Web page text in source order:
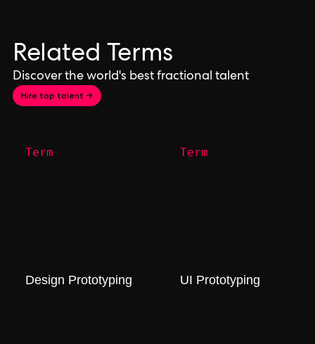
Related Terms
Discover the world's best fractional talent
Hire top talent →
Term
Design Prototyping
Term
UI Prototyping